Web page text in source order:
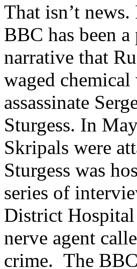
That isn’t
BBC has been
narrative that
waged
assassinate
Sturgess. In
Skripals were
Sturgess was
series of
District Hospital
nerve agent
crime. The